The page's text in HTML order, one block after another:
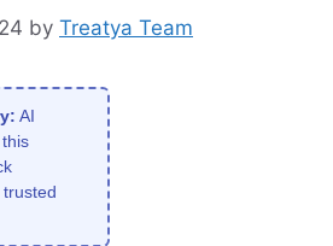
by Treatya Team
AI